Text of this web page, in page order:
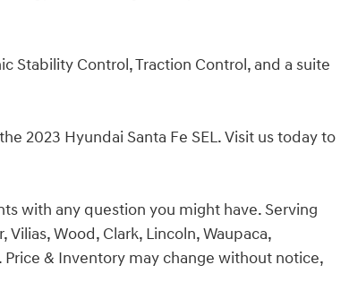
Stability Control, Traction Control, and a suite
2023 Hyundai Santa Fe SEL. Visit us today to
with any question you might have. Serving
Wood, Clark, Lincoln, Waupaca,
& Inventory may change without notice,